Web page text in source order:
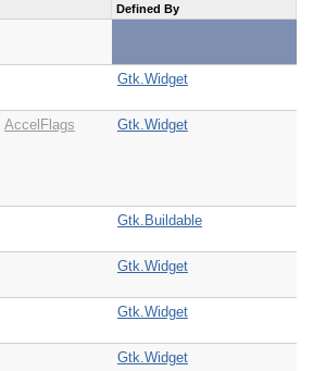
Defined By
Gtk.Widget
AccelFlags
Gtk.Widget
Gtk.Buildable
Gtk.Widget
Gtk.Widget
Gtk.Widget